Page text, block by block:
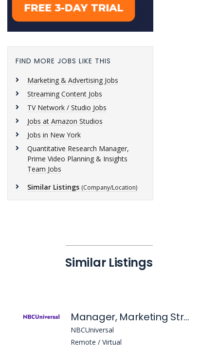
FIND MORE JOBS LIKE THIS
Marketing & Advertising Jobs
Streaming Content Jobs
TV Network / Studio Jobs
Jobs at Amazon Studios
Jobs in New York
Quantitative Research Manager,
Prime Video Planning & Insights
Team Jobs
Similar Listings (Company/Location)
Similar Listings
Manager, Marketing Strategy
NBCUniversal
Remote / Virtual